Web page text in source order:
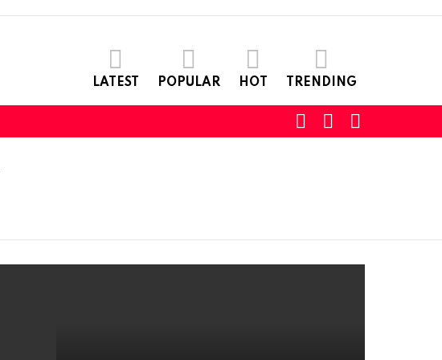
LATEST POPULAR HOT TRENDING
SWITCHSEARCH